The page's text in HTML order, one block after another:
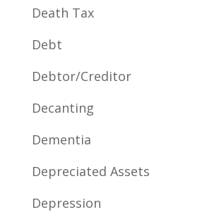
Death Tax
Debt
Debtor/Creditor
Decanting
Dementia
Depreciated Assets
Depression